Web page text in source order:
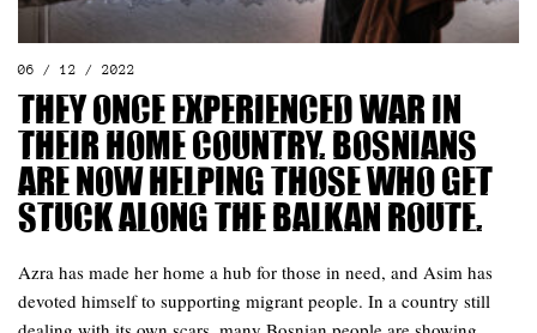
06 / 12 / 2022
They once experienced war in
their home country. Bosnians
are now helping those who get
stuck along the Balkan route.
Azra has made her home a hub for those in need, and Asim has
devoted himself to supporting migrant people. In a country still